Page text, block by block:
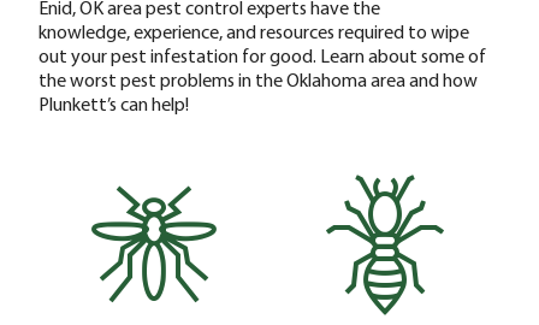
Enid, OK area pest control experts have the
knowledge, experience, and resources required to wipe
out your pest infestation for good. Learn about some of
the worst pest problems in the Oklahoma area and how
Plunkett’s can help!